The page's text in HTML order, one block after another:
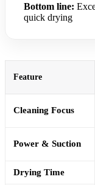
Bottom line:
quick drying
Feature
Cleaning Focus
Power & Suction
Drying Time